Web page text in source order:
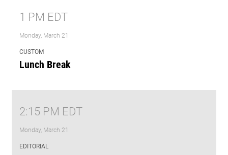
1 PM EDT
Monday, March 21
CUSTOM
Lunch Break
2:15 PM EDT
Monday, March 21
EDITORIAL